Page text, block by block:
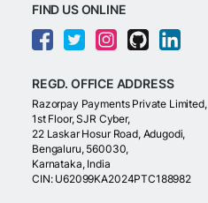
FIND US ONLINE
REGD. OFFICE ADDRESS
Razorpay Payments Private Limited,
1st Floor, SJR Cyber,
22 Laskar Hosur Road, Adugodi,
Bengaluru, 560030,
Karnataka, India
CIN: U62099KA2024PTC188982